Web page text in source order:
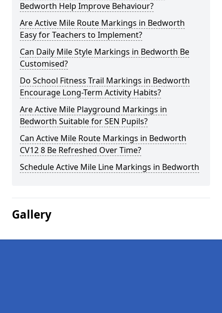
Bedworth Help Improve Behaviour?
Are Active Mile Route Markings in Bedworth
Easy for Teachers to Implement?
Can Daily Mile Style Markings in Bedworth Be
Customised?
Do School Fitness Trail Markings in Bedworth
Encourage Long-Term Activity Habits?
Are Active Mile Playground Markings in
Bedworth Suitable for SEN Pupils?
Can Active Mile Route Markings in Bedworth
CV12 8 Be Refreshed Over Time?
Schedule Active Mile Line Markings in Bedworth
Gallery